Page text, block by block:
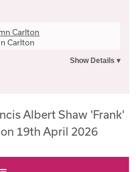
Carlton
Albert Shaw 'Frank'
19th April 2026